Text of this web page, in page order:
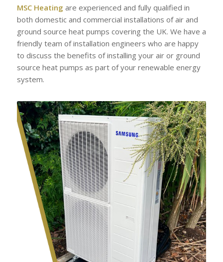
MSC Heating are experienced and fully qualified in
both domestic and commercial installations of air and
ground source heat pumps covering the UK. We have a
friendly team of installation engineers who are happy
to discuss the benefits of installing your air or ground
source heat pumps as part of your renewable energy
system.